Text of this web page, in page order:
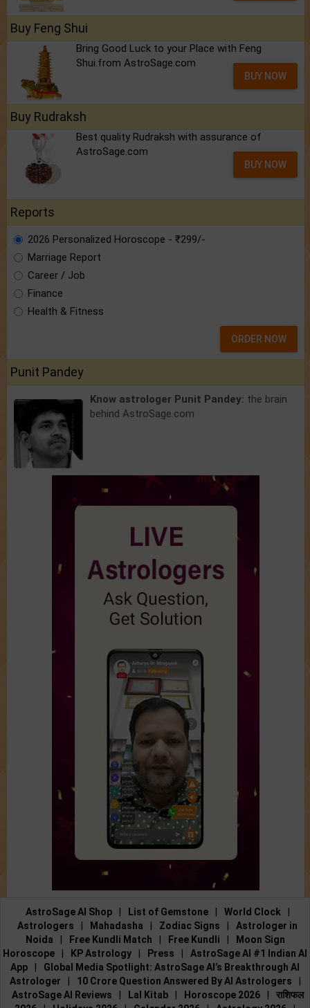
Buy Feng Shui
Bring Good Luck to your Place with Feng
Shui.from AstroSage.com
BUY NOW
Buy Rudraksh
Best quality Rudraksh with assurance of
AstroSage.com
BUY NOW
Reports
2026 Personalized Horoscope - ₹299/-
Marriage Report
Career / Job
Finance
Health & Fitness
ORDER NOW
Punit Pandey
Know astrologer Punit Pandey: the brain
behind AstroSage.com
AstroSage AI Shop List of Gemstone World Clock
Astrologers
Mahadasha Zodiac Signs
Astrologer in
Noida
Free Kundli Match Free Kundli
Moon Sign
Horoscope
KP Astrology Press
AstroSage AI #1 Indian AI
App
Global Media Spotlight: AstroSage AI’s Breakthrough AI
Astrologer
10 Crore Question Answered By AI Astrologers
AstroSage AI Reviews
Lal Kitab Horoscope 2026
राशिफल